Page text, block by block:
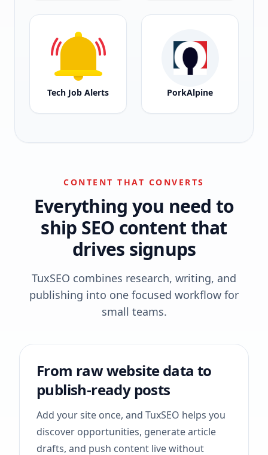
Tech Job Alerts PorkAlpine
CONTENT THAT CONVERTS
Everything you need to
ship SEO content that
drives signups
TuxSEO combines research, writing, and
publishing into one focused workflow for
small teams.
From raw website data to
publish-ready posts
Add your site once, and TuxSEO helps you
discover opportunities, generate article
drafts, and push content live without